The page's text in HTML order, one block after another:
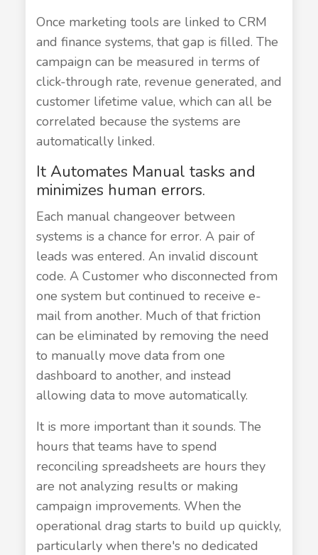
Once marketing tools are linked to CRM
and finance systems, that gap is filled. The
campaign can be measured in terms of
click-through rate, revenue generated, and
customer lifetime value, which can all be
correlated because the systems are
automatically linked.
It Automates Manual tasks and
minimizes human errors.
Each manual changeover between
systems is a chance for error. A pair of
leads was entered. An invalid discount
code. A Customer who disconnected from
one system but continued to receive e-
mail from another. Much of that friction
can be eliminated by removing the need
to manually move data from one
dashboard to another, and instead
allowing data to move automatically.
It is more important than it sounds. The
hours that teams have to spend
reconciling spreadsheets are hours they
are not analyzing results or making
campaign improvements. When the
operational drag starts to build up quickly,
particularly when there's no dedicated